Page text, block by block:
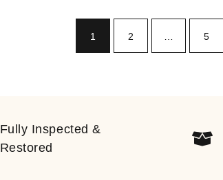
1 2 … 5
Fully Inspected &
Restored